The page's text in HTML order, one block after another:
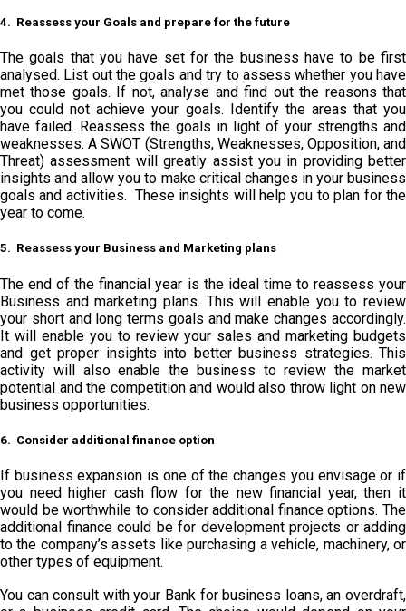
4. Reassess your Goals and prepare for the future
The goals that you have set for the business have to be first
analysed. List out the goals and try to assess whether you have
met those goals. If not, analyse and find out the reasons that
you could not achieve your goals. Identify the areas that you
have failed. Reassess the goals in light of your strengths and
weaknesses. A SWOT (Strengths, Weaknesses, Opposition, and
Threat) assessment will greatly assist you in providing better
insights and allow you to make critical changes in your business
goals and activities. These insights will help you to plan for the
year to come.
5. Reassess your Business and Marketing plans
The end of the financial year is the ideal time to reassess your
Business and marketing plans. This will enable you to review
your short and long terms goals and make changes accordingly.
It will enable you to review your sales and marketing budgets
and get proper insights into better business strategies. This
activity will also enable the business to review the market
potential and the competition and would also throw light on new
business opportunities.
6. Consider additional finance option
If business expansion is one of the changes you envisage or if
you need higher cash flow for the new financial year, then it
would be worthwhile to consider additional finance options. The
additional finance could be for development projects or adding
to the company’s assets like purchasing a vehicle, machinery, or
other types of equipment.
You can consult with your Bank for business loans, an overdraft,